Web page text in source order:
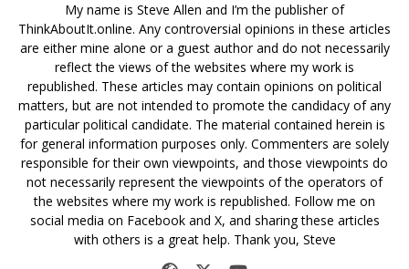
My name is Steve Allen and I’m the publisher of
ThinkAboutIt.online. Any controversial opinions in these articles
are either mine alone or a guest author and do not necessarily
reflect the views of the websites where my work is
republished. These articles may contain opinions on political
matters, but are not intended to promote the candidacy of any
particular political candidate. The material contained herein is
for general information purposes only. Commenters are solely
responsible for their own viewpoints, and those viewpoints do
not necessarily represent the viewpoints of the operators of
the websites where my work is republished. Follow me on
social media on Facebook and X, and sharing these articles
with others is a great help. Thank you, Steve